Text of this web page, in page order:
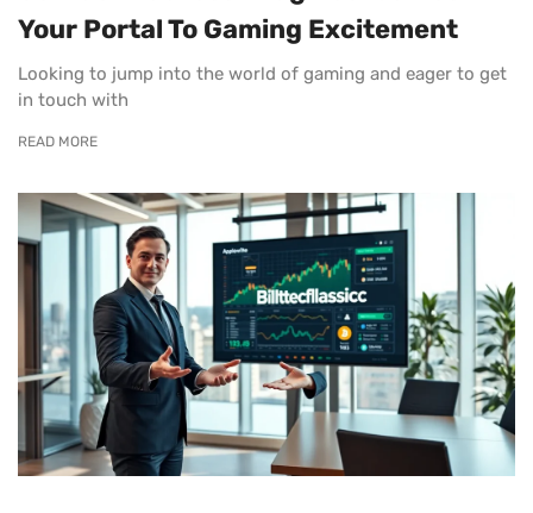
Your Portal To Gaming Excitement
Looking to jump into the world of gaming and eager to get
in touch with
READ MORE